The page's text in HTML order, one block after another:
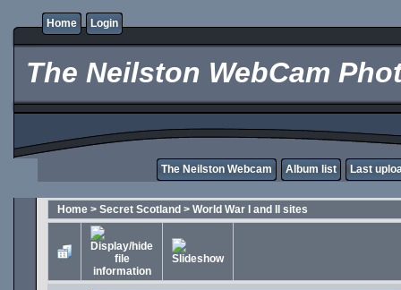
Home Login
The Neilston WebCam
The Neilston Webcam Album list Last
Home > Secret Scotland > World War I and II sites